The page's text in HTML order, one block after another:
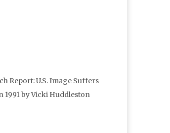
Report: U.S. Image Suffers
1991 by Vicki Huddleston